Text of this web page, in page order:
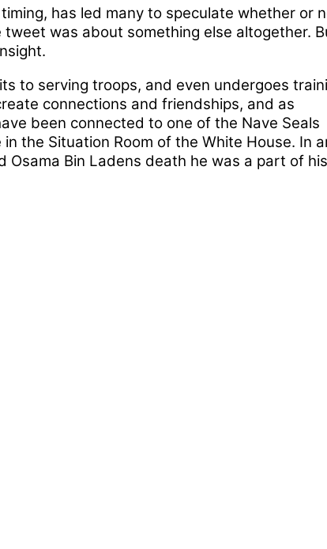
has led many to speculate whether or
was about something else altogether.
to serving troops, and even undergoes
connections and friendships, and as
been connected to one of the Nave Seals
the Situation Room of the White House. In
Osama Bin Ladens death he was a part of